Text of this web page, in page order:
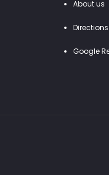
About us
Google